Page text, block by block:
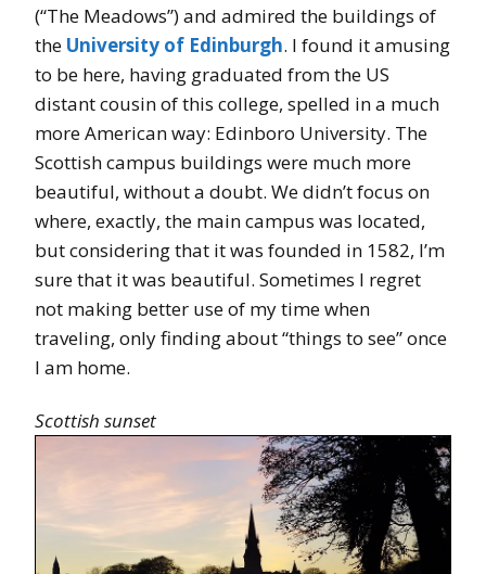
(“The Meadows”) and admired the buildings of
the University of Edinburgh. I found it amusing
to be here, having graduated from the US
distant cousin of this college, spelled in a much
more American way: Edinboro University. The
Scottish campus buildings were much more
beautiful, without a doubt. We didn’t focus on
where, exactly, the main campus was located,
but considering that it was founded in 1582, I’m
sure that it was beautiful. Sometimes I regret
not making better use of my time when
traveling, only finding about “things to see” once
I am home.
Scottish sunset